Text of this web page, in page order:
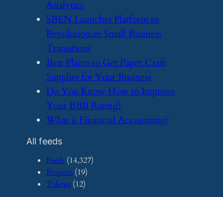
Analytics
​SBEN Launches Platform to
Revolutionize Small Business
Transitions
​Best Places to Get Paper Craft
Supplies for Your Business
​Do You Know How to Improve
Your BBB Rating?
​What is Financial Accounting?
All feeds
Feeds(14,327)
Projects(19)
Talents(12)